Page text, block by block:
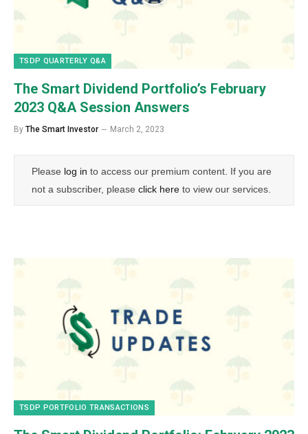
TSDP QUARTERLY Q&A
The Smart Dividend Portfolio’s February
2023 Q&A Session Answers
By The Smart Investor March 2, 2023
Please log in to access our premium content. If you are
not a subscriber, please click here to view our services.
TSDP PORTFOLIO TRANSACTIONS